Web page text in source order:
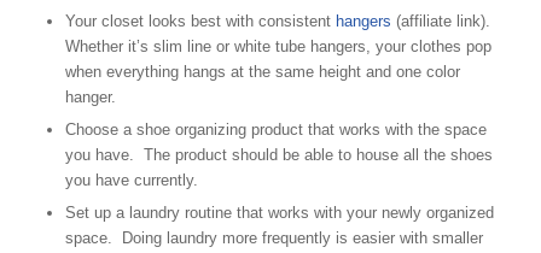
Your closet looks best with consistent hangers (affiliate link).
Whether it’s slim line or white tube hangers, your clothes pop
when everything hangs at the same height and one color
hanger.
Choose a shoe organizing product that works with the space
you have. The product should be able to house all the shoes
you have currently.
Set up a laundry routine that works with your newly organized
space. Doing laundry more frequently is easier with smaller